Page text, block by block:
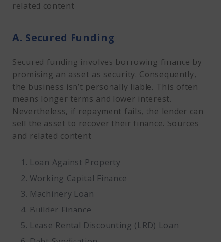
related content
A. Secured Funding
Secured funding involves borrowing finance by
promising an asset as security. Consequently,
the business isn’t personally liable. This often
means longer terms and lower interest.
Nevertheless, if repayment fails, the lender can
sell the asset to recover their finance. Sources
and related content
Loan Against Property
Working Capital Finance
Machinery Loan
Builder Finance
Lease Rental Discounting (LRD) Loan